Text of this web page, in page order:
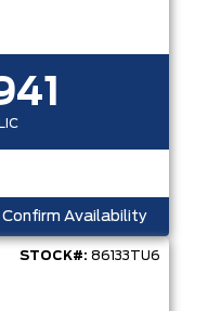
Confirm Availability
STOCK#: 86133TU6